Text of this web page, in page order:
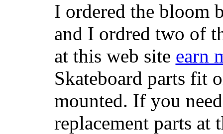
I ordered the bloom
and I ordred two of
at this web site earn
Skateboard parts fit
mounted. If you
replacement parts at